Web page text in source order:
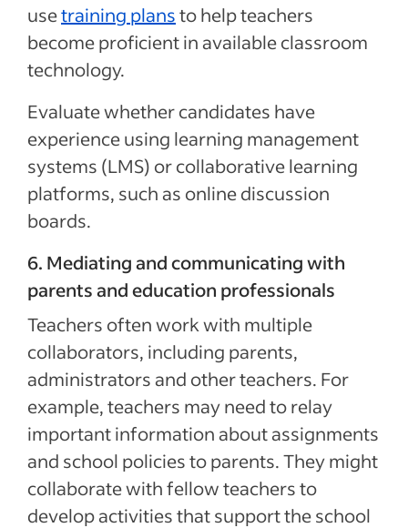
usetraining plansto help teachers
become proficient in available classroom
technology.
Evaluate whether candidates have
experience using learning management
systems (LMS) or collaborative learning
platforms, such as online discussion
boards.
6. Mediating and communicating with
parents and education professionals
Teachers often work with multiple
collaborators, including parents,
administrators and other teachers. For
example, teachers may need to relay
important information about assignments
and school policies to parents. They might
collaborate with fellow teachers to
develop activities that support the school